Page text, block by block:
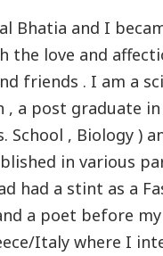
Bhatia and I
the love and
friends . I am a
, a post graduate in
School , Biology )
in various
had a stint as a
a poet before
Italy where I